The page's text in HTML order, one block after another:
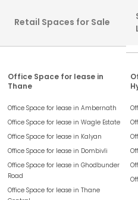
Retail Spaces for Sale
Office Space for lease in
Thane
Office Space for lease in Ambernath
Office Space for lease in Wagle Estate
Office Space for lease in Kalyan
Office Space for lease in Dombivli
Office Space for lease in Ghodbunder
Road
Office Space for lease in Thane